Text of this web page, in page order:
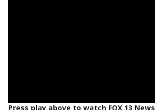
Press play above to watch FOX 13 News